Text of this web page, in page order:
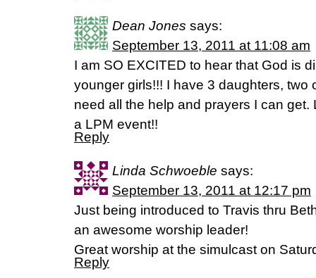
Dean Jones says:
September 13, 2011 at 11:08 am
I am SO EXCITED to hear that God is
younger girls!!! I have 3 daughters, two
need all the help and prayers I can get.
a LPM event!!
Reply
Linda Schwoeble says:
September 13, 2011 at 12:17 pm
Just being introduced to Travis thru
an awesome worship leader!
Great worship at the simulcast on
Reply